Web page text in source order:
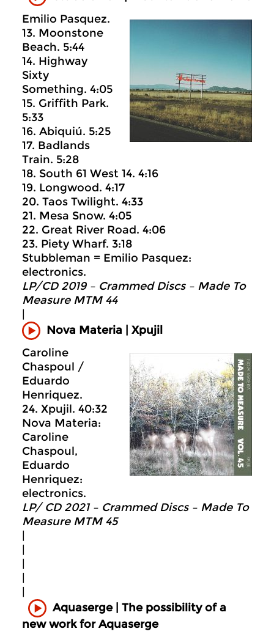
Emilio Pasquez.
13. Moonstone
Beach. 5:44
14. Highway
Sixty
Something. 4:05
15. Griffith Park.
5:33
16. Abiquiú. 5:25
17. Badlands
Train. 5:28
18. South 61 West 14. 4:16
19. Longwood. 4:17
20. Taos Twilight. 4:33
21. Mesa Snow. 4:05
22. Great River Road. 4:06
23. Piety Wharf. 3:18
Stubbleman = Emilio Pasquez:
electronics.
LP/CD 2019 – Crammed Discs ‎– Made To
Measure MTM 44
Nova Materia | Xpujil
Caroline
Chaspoul /
Eduardo
Henriquez.
24. Xpujil. 40:32
Nova Materia:
Caroline
Chaspoul,
Eduardo
Henriquez:
electronics.
LP/ CD 2021 – Crammed Discs ‎– Made To
Measure MTM 45
Aquaserge | The possibility of a
new work for Aquaserge